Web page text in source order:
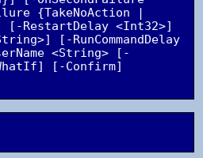
{TakeNoAction |
[-RestartDelay <Int32>]
[-RunCommandDelay
<String> [-
[-Confirm]